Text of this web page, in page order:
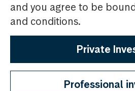
and you agree to be
and conditions.
Private
Professional